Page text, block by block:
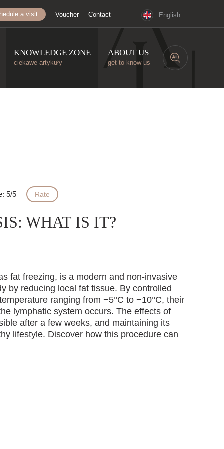
KNOWLEDGE ZONE
ciekawe artykuły
ABOUT US
get to know us
a visit Voucher Contact English
5/5 Rate
WHAT IS IT?
fat freezing, is a modern and non-invasive
by reducing local fat tissue. By controlled
ranging from −5°C to −10°C, their
lymphatic system occurs. The effects of
after a few weeks, and maintaining its
lifestyle. Discover how this procedure can